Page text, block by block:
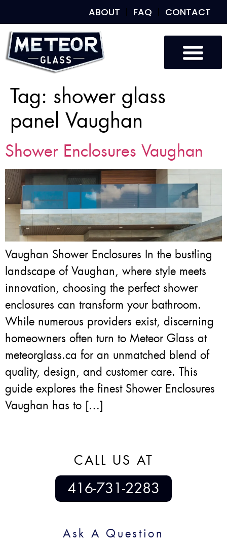
ABOUT FAQ CONTACT
Tag: shower glass
panel Vaughan
Shower Enclosures Vaughan
Vaughan Shower Enclosures In the bustling
landscape of Vaughan, where style meets
innovation, choosing the perfect shower
enclosures can transform your bathroom.
While numerous providers exist, discerning
homeowners often turn to Meteor Glass at
meteorglass.ca for an unmatched blend of
quality, design, and customer care. This
guide explores the finest Shower Enclosures
Vaughan has to […]
CALL US AT
416-731-2283
Ask A Question